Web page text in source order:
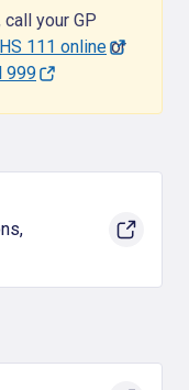
your GP
111 onlineor
999